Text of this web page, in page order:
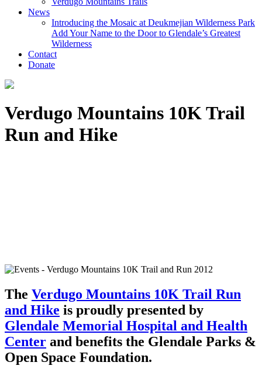
News
Introducing the Mosaic at Deukmejian Wilderness Park
Add Your Name to the Door to Glendale’s Greatest
Wilderness
Contact
Donate
Verdugo Mountains 10K Trail
Run and Hike
The Verdugo Mountains 10K Trail Run
and Hike is proudly presented by
Glendale Memorial Hospital and Health
Center and benefits the Glendale Parks &
Open Space Foundation.